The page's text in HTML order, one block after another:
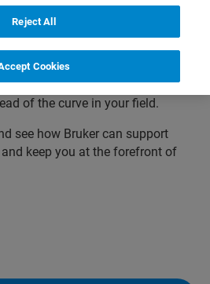
it easy for you to access all the
stay up-to-date on the latest
Resonance. So, take a look
Bruker can help you drive
of the curve in your field.
see how Bruker can support
keep you at the forefront of
Reject All
Cookies